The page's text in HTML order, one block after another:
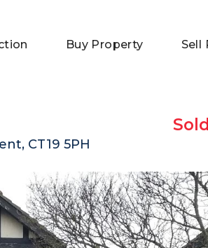
Buy Property Sell
CT19 5PH